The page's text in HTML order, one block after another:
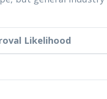
Likelihood